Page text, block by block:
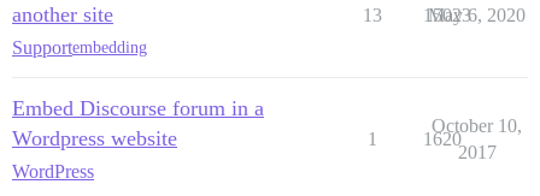
another site
Supportembedding
13 15023
May 6, 2020
Embed Discourse forum in a
Wordpress website
WordPress
1 1620
October 10,
2017